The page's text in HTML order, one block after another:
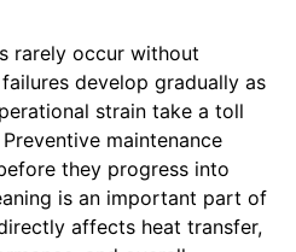
rarely occur without
develop gradually as
strain take a toll
maintenance
they progress into
is an important part of
affects heat transfer,